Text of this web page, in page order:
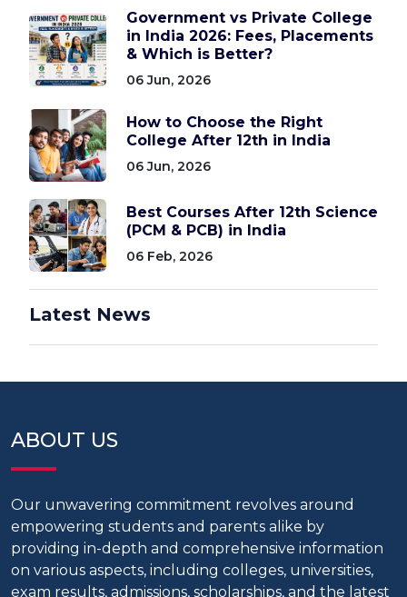
Government vs Private College
in India 2026: Fees, Placements
& Which is Better?
06 Jun, 2026
How to Choose the Right
College After 12th in India
06 Jun, 2026
Best Courses After 12th Science
(PCM & PCB) in India
06 Feb, 2026
Latest News
ABOUT US
Our unwavering commitment revolves around
empowering students and parents alike by
providing in-depth and comprehensive information
on various aspects, including colleges, universities,
exam results, admissions, scholarships, and the latest